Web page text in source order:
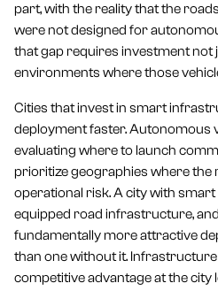
part, with the reality that the
were not designed for
that gap requires investment not
environments where those
Cities that invest in smart
deployment faster. Autonomous
evaluating where to launch
prioritize geographies where
operational risk. A city with
equipped road infrastructure,
fundamentally more attractive
than one without it.
competitive advantage at the city